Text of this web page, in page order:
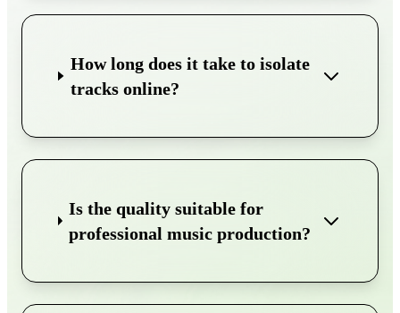
How long does it take to isolate
tracks online?
Is the quality suitable for
professional music production?